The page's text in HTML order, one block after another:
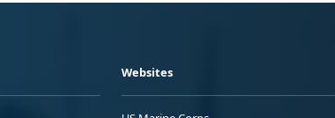
Websites